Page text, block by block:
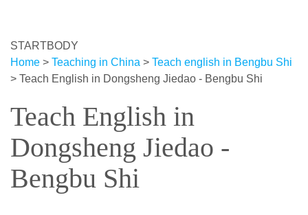
STARTBODY
Home > Teaching in China > Teach english in Bengbu Shi
> Teach English in Dongsheng Jiedao - Bengbu Shi
Teach English in
Dongsheng Jiedao -
Bengbu Shi